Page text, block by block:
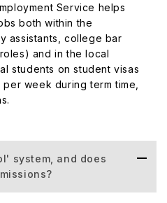
Service helps
both within the
assistants, college bar
and in the local
students on student visas
week during term time,
system, and does